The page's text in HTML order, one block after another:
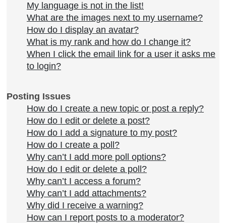
My language is not in the list!
What are the images next to my username?
How do I display an avatar?
What is my rank and how do I change it?
When I click the email link for a user it asks me
to login?
Posting Issues
How do I create a new topic or post a reply?
How do I edit or delete a post?
How do I add a signature to my post?
How do I create a poll?
Why can’t I add more poll options?
How do I edit or delete a poll?
Why can’t I access a forum?
Why can’t I add attachments?
Why did I receive a warning?
How can I report posts to a moderator?